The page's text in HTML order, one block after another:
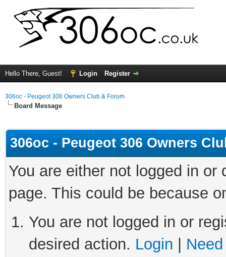
Hello There, Guest! Login Register
306oc - Peugeot 306 Owners Club & Forum
Board Message
306oc - Peugeot 306 Owners
You are either not logged in
page. This could be because
You are not logged in or
desired action. Login